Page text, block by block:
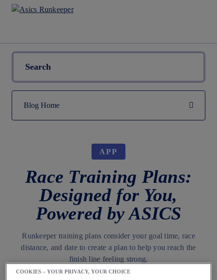
APP
Race Training Plans:
Designed for You,
Powered by ASICS
Runkeeper training plans consider your goal time, race
distance, and date to create a plan to help you reach the
finish line feeling strong.
COOKIES – YOUR PRIVACY, YOUR CHOICE